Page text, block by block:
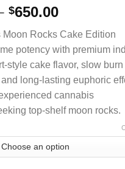
$650.00Price
$110.00
through
$650.00
Moon Rocks Cake Edition
potency with premium
style cake flavor, slow burn
long-lasting euphoric
cannabis
top-shelf moon rocks.